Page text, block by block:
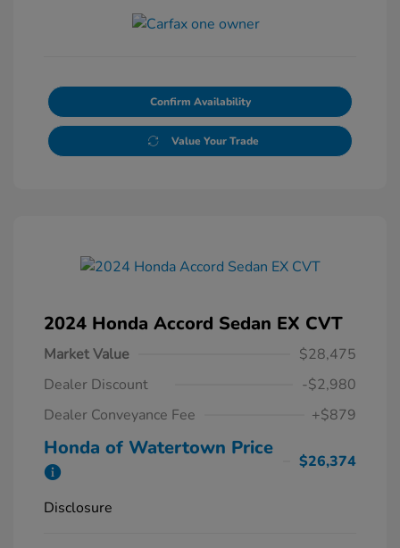
Confirm Availability
Value Your Trade
2024 Honda Accord Sedan EX CVT
Market Value
$28,475
Dealer Discount
-$2,980
Dealer Conveyance Fee
+$879
Honda of Watertown Price
$26,374
Disclosure